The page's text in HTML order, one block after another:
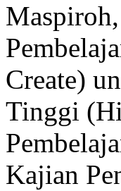
Create)
Tinggi
Kajian